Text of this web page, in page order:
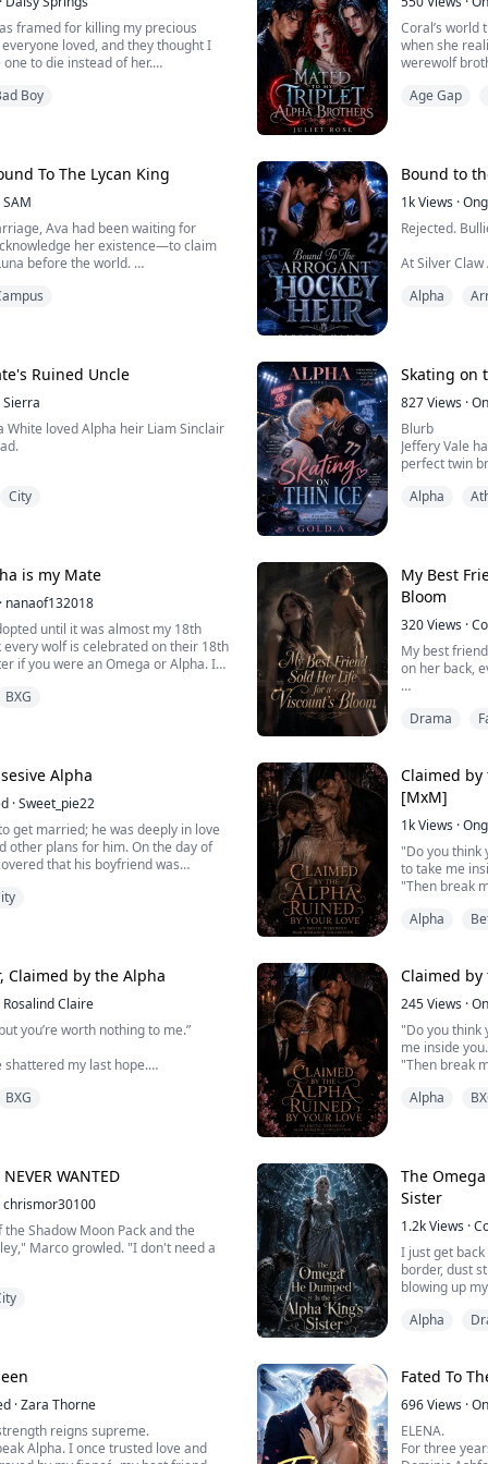
framed for killing my precious
loved, and they thought I
to die instead of her.
the Beta, I was stripped of my title
especially the quadruplets, the
and most feared, respectable...
Boy
Coral’s
when she
werewolf
The
her emotions
w...
Age Gap
To The Lycan King
SAM
Ava had been waiting for
her existence—to claim
before the world.
her, "Wait a little longer. You are an
Bound to
1kViews ·
Rejected.
At Silver
no wolf, no
strong mate
Damon, the
Alpha
Ruined Uncle
Sierra
White loved Alpha heir Liam Sinclair
her sister Chloe, because she
to marry, her parents sold her
for pack resources.
and ran barefoot a...
City
Skating on
827Views ·
Blurb
Jeffery Vale
perfect twin
team. But
Everything ...
Alpha
is my Mate
· nanaof132018
until it was almost my 18th
wolf is celebrated on their 18th
if you were an Omega or Alpha. I
wolf The Golden Wolf and an
BXG
My Best
Bloom
320Views ·
My best
on her back,
off them was
Lucas himself.
If she kept
more, not
th...
Drama
Alpha
·Sweet_pie22
get married; he was deeply in love
other plans for him. On the day of
that his boyfriend was
inside, and in a moment of
Claimed
[MxM]
1kViews ·
"Do you think
to take me
"Then break
Consumed
enemy, their
Alpha
Claimed by the Alpha
Rosalind Claire
you’re worth nothing to me.”
shattered my last hope.
I want the territory.”
she spent her entire life
and treated as a burden. But
her away f...
BXG
Claimed
245Views ·
"Do you think
me inside
"Then break
Consumed
Discover ...
Alpha
WANTED
chrismor30100
Shadow Moon Pack and the
Marco growled. "I don't need a
said.
Natalia."
her brow. "Between running an
and pretending you have time for
The
Sister
1.2kViews ·
I just get
border, dust
blowing up
"Seraphina!
The old
guy is Derek,
I couldn't
elders that
Alpha
·Zara Thorne
reigns supreme.
Alpha. I once trusted love and
Fated To
696Views ·
ELENA.
For three